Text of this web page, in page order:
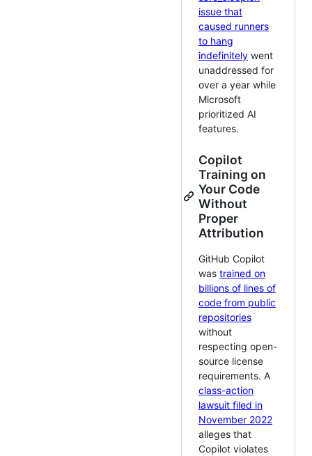
issue that
caused runners
to hang
indefinitely went
unaddressed for
over a year while
Microsoft
prioritized AI
features.
Copilot
Training on
Your Code
Without
Proper
Attribution
GitHub Copilot
was trained on
billions of lines of
code from public
repositories
without
respecting open-
source license
requirements. A
class-action
lawsuit filed in
November 2022
alleges that
Copilot violates